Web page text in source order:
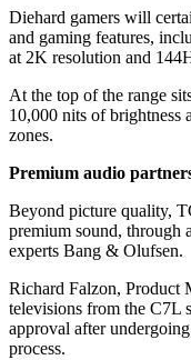
Diehard gamers will
and gaming features,
at 2K resolution and
At the top of the range
10,000 nits of brightness
zones.
Premium audio
Beyond picture quality,
premium sound, through
experts Bang & Olufsen.
Richard Falzon, Product
televisions from the C7L
approval after
process.